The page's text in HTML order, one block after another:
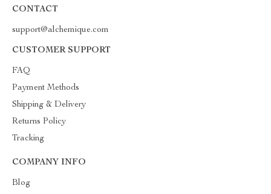
CONTACT
support@alchemique.com
CUSTOMER SUPPORT
FAQ
Payment Methods
Shipping & Delivery
Returns Policy
Tracking
COMPANY INFO
Blog